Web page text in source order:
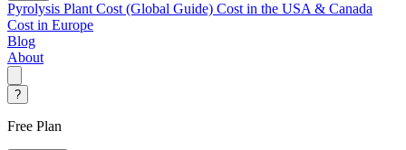
Pyrolysis Plant Cost (Global Guide) Cost in the USA & Canada
Cost in Europe
Blog
About
?
Free Plan